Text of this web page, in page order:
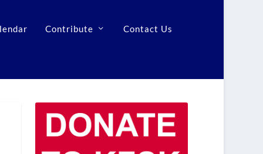
Contribute Contact Us